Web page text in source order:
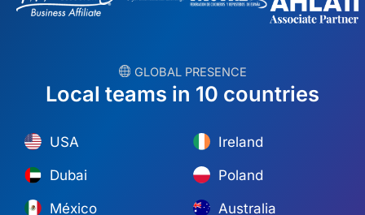
︎ GLOBAL PRESENCE
Local teams in 10 countries
USA
Dubai
México
Ireland
Poland
Australia